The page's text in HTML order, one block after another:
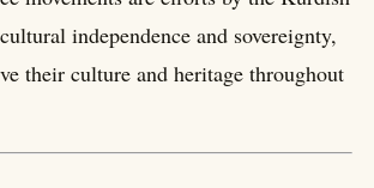
independence and sovereignty,
their culture and heritage throughout